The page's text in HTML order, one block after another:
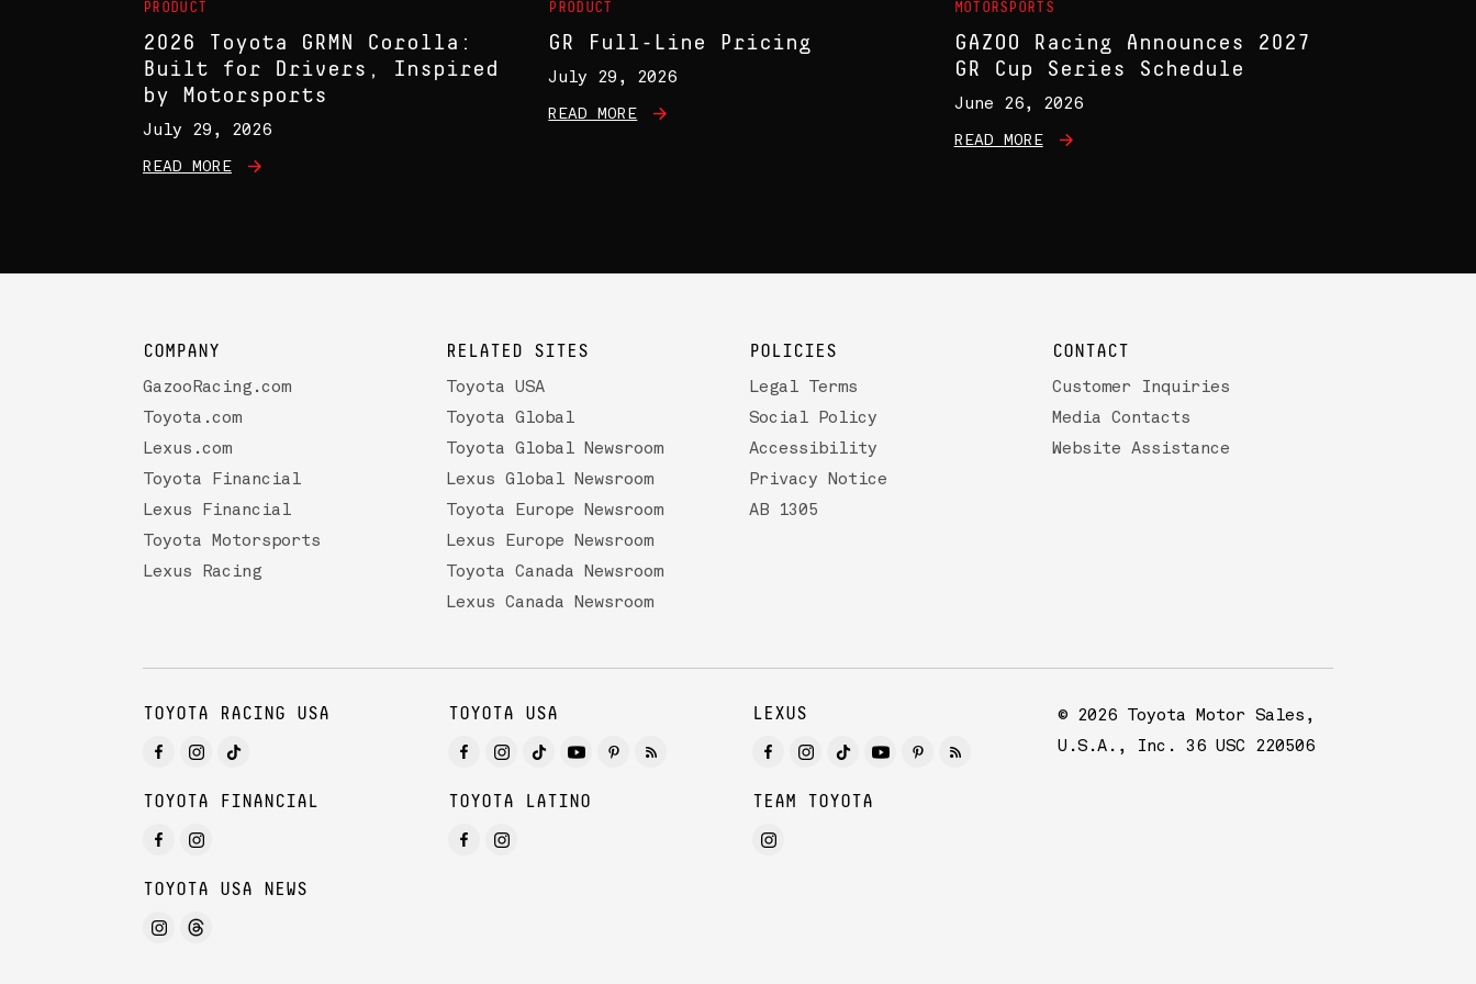
PRODUCT
2026 Toyota GRMN Corolla:
Built for Drivers, Inspired
by Motorsports
July 29, 2026
READ MORE
PRODUCT
GR Full-Line Pricing
July 29, 2026
READ MORE
MOTORSPORTS
GAZOO Racing Announces 2027
GR Cup Series Schedule
June 26, 2026
READ MORE
COMPANY
GazooRacing.com
Toyota.com
Lexus.com
Toyota Financial
Lexus Financial
Toyota Motorsports
Lexus Racing
RELATED SITES
Toyota USA
Toyota Global
Toyota Global Newsroom
Lexus Global Newsroom
Toyota Europe Newsroom
Lexus Europe Newsroom
Toyota Canada Newsroom
Lexus Canada Newsroom
POLICIES
Legal Terms
Social Policy
Accessibility
Privacy Notice
AB 1305
CONTACT
Customer Inquiries
Media Contacts
Website Assistance
TOYOTA RACING USA TOYOTA USA LEXUS
TOYOTA FINANCIAL TOYOTA LATINO TEAM TOYOTA
TOYOTA USA NEWS
© 2026 Toyota Motor Sales,
U.S.A., Inc. 36 USC 220506